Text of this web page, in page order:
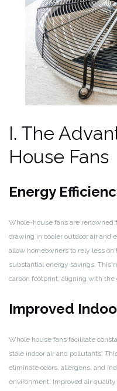
I. The
House Fans
Energy
Whole-house fans are renowned
drawing in cooler outdoor air and
allow homeowners to rely less
substantial energy savings. This
carbon footprint, aligning with
Improved
Whole house fans facilitate
stale indoor air and pollutants.
eliminate odors, allergens, and
environment. Improved air